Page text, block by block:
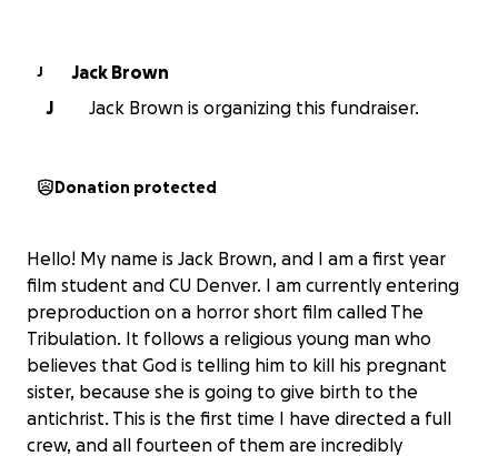
J
Jack Brown
J
Jack Brown is organizing this fundraiser.
Donation protected
Hello! My name is Jack Brown, and I am a first year
film student and CU Denver. I am currently entering
preproduction on a horror short film called The
Tribulation. It follows a religious young man who
believes that God is telling him to kill his pregnant
sister, because she is going to give birth to the
antichrist. This is the first time I have directed a full
crew, and all fourteen of them are incredibly